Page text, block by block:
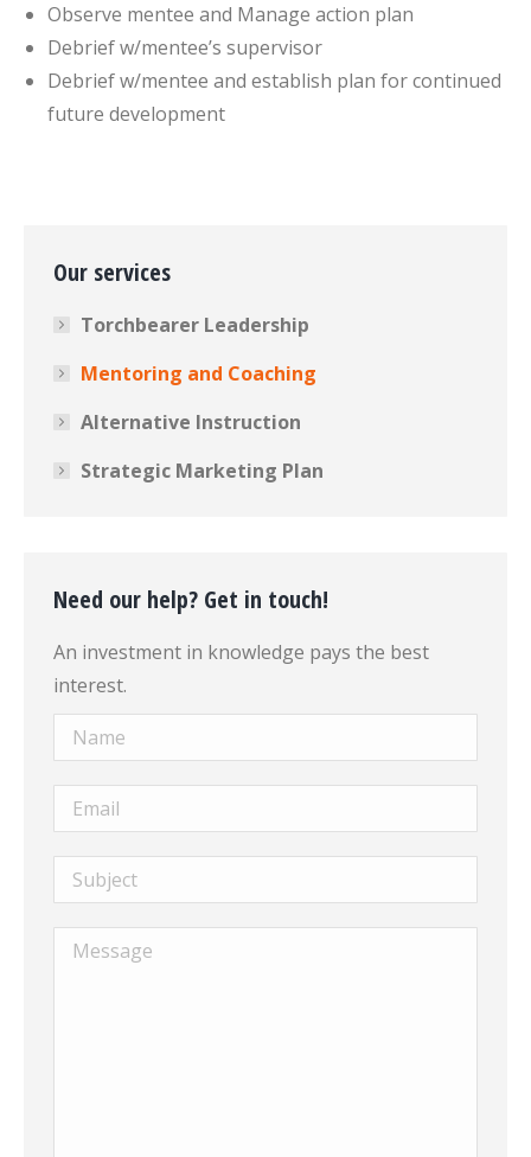
Observe mentee and Manage action plan
Debrief w/mentee’s supervisor
Debrief w/mentee and establish plan for continued
future development
Our services
Torchbearer Leadership
Mentoring and Coaching
Alternative Instruction
Strategic Marketing Plan
Need our help? Get in touch!
An investment in knowledge pays the best
interest.